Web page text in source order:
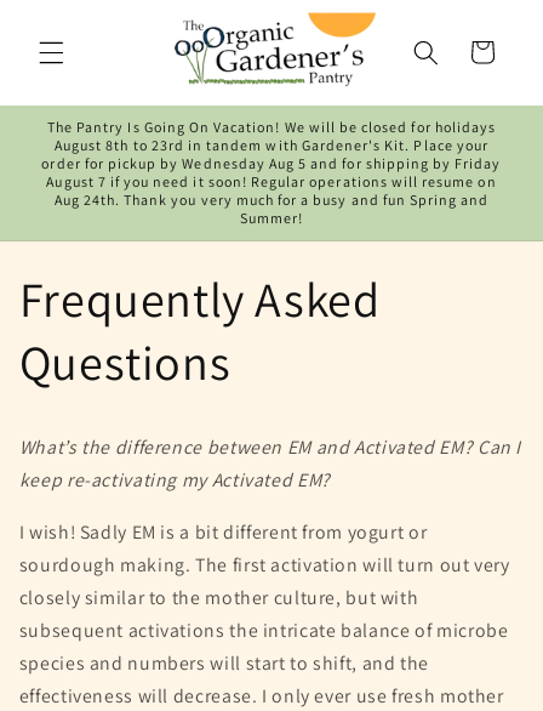
content
Cart
The Pantry Is Going On Vacation! We will be closed for holidays
August 8th to 23rd in tandem with Gardener's Kit. Place your
order for pickup by Wednesday Aug 5 and for shipping by Friday
August 7 if you need it soon! Regular operations will resume on
Aug 24th. Thank you very much for a busy and fun Spring and
Summer!
Frequently Asked
Questions
What’s the difference between EM and Activated EM? Can I
keep re-activating my Activated EM?
I wish! Sadly EM is a bit different from yogurt or
sourdough making. The first activation will turn out very
closely similar to the mother culture, but with
subsequent activations the intricate balance of microbe
species and numbers will start to shift, and the
effectiveness will decrease. I only ever use fresh mother